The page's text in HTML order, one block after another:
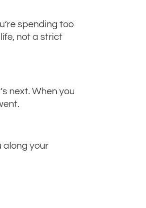
spending too
not a strict
next. When you
along your